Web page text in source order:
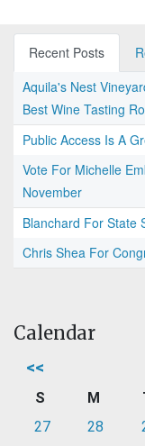
Recent Posts
Aquila's Nest
Best Wine Tasting
Public Access Is A
Vote For Michelle
November
Blanchard For State
Chris Shea For
Calendar
<<
S M
27
28